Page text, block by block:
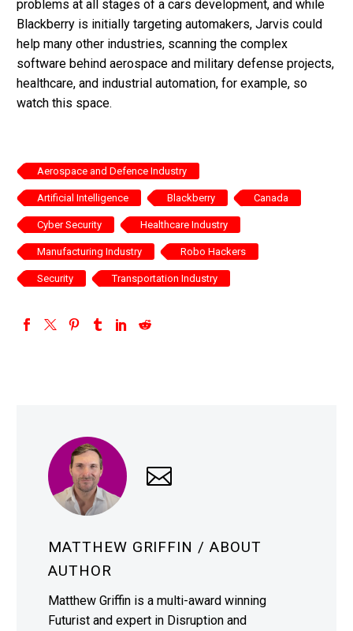
problems at all stages of a cars development, and while
Blackberry is initially targeting automakers, Jarvis could
help many other industries, scanning the complex
software behind aerospace and military defense projects,
healthcare, and industrial automation, for example, so
watch this space.
Aerospace and Defence Industry
Artificial Intelligence Blackberry Canada
Cyber Security Healthcare Industry
Manufacturing Industry Robo Hackers
Security Transportation Industry
MATTHEW GRIFFIN / ABOUT
AUTHOR
Matthew Griffin is a multi-award winning
Futurist and expert in Disruption and